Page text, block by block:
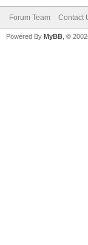
Forum Team Contact
Powered By MyBB , ©